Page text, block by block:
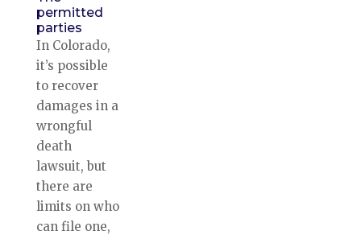
permitted
parties
In Colorado,
it’s possible
to recover
damages in a
wrongful
death
lawsuit, but
there are
limits on who
can file one,